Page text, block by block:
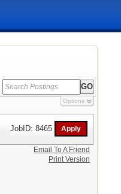
Options
JobID: 8465
Email To A Friend
Print Version